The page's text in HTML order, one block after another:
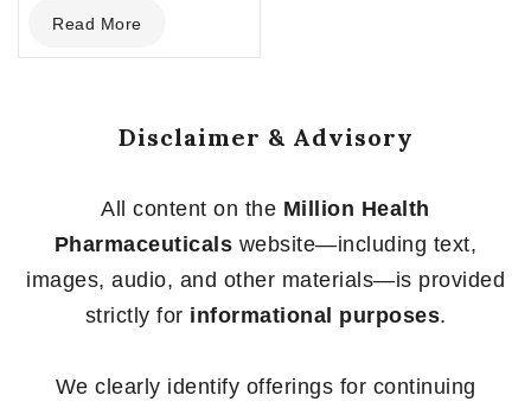
out
of
Read More
Disclaimer & Advisory
All content on the Million Health
Pharmaceuticals website—including text,
images, audio, and other materials—is provided
strictly for informational purposes.
We clearly identify offerings for continuing